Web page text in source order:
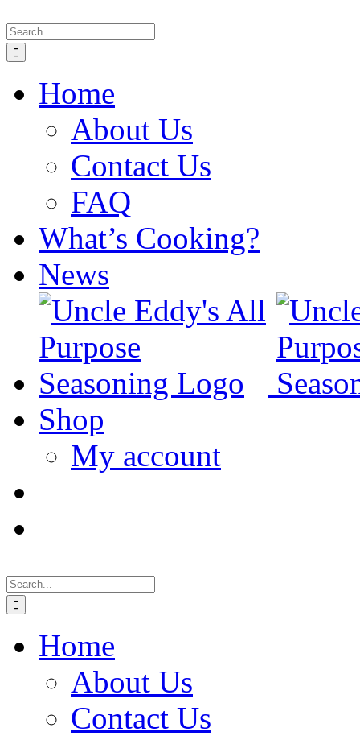
to
content
for:
Home
About Us
Contact Us
FAQ
What’s Cooking?
News
Shop
My account
for:
Home
About Us
Contact Us